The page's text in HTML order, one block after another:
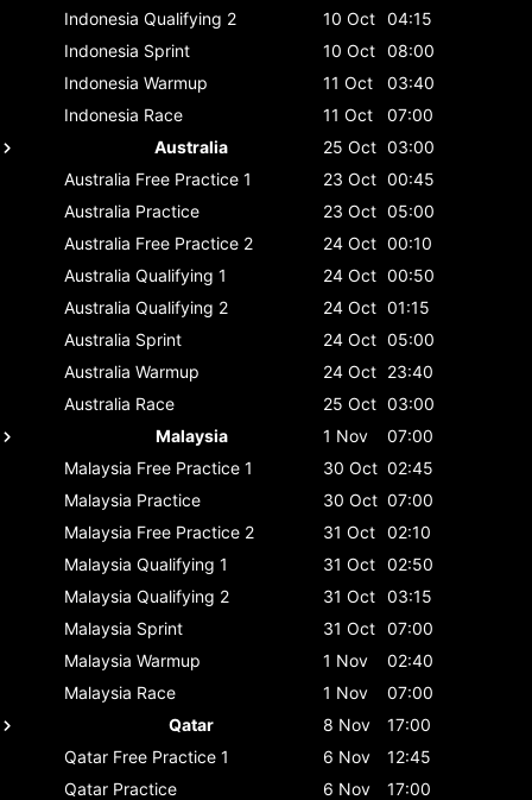
Indonesia Qualifying 2 10 Oct 04:15
Indonesia Sprint 10 Oct 08:00
Indonesia Warmup 11 Oct
03:40
Indonesia Race 11 Oct
07:00
Australia
25 Oct 03:00
Australia Free Practice 1 23 Oct 00:45
Australia Practice 23 Oct 05:00
Australia Free Practice 2 24 Oct 00:10
Australia Qualifying 1 24 Oct 00:50
Australia Qualifying 2 24 Oct 01:15
Australia Sprint 24 Oct 05:00
Australia Warmup 24 Oct 23:40
Australia Race 25 Oct 03:00
Malaysia
1 Nov
07:00
Malaysia Free Practice 1 30 Oct 02:45
Malaysia Practice 30 Oct 07:00
Malaysia Free Practice 2 31 Oct 02:10
Malaysia Qualifying 1 31 Oct 02:50
Malaysia Qualifying 2 31 Oct 03:15
Malaysia Sprint 31 Oct 07:00
Malaysia Warmup 1 Nov
02:40
Malaysia Race 1 Nov
07:00
Qatar
8 Nov
17:00
Qatar Free Practice 1 6 Nov
12:45
Qatar Practice 6 Nov
17:00